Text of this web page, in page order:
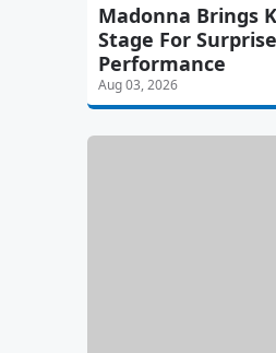
Madonna Brings
Stage For
Performance
Aug 03, 2026